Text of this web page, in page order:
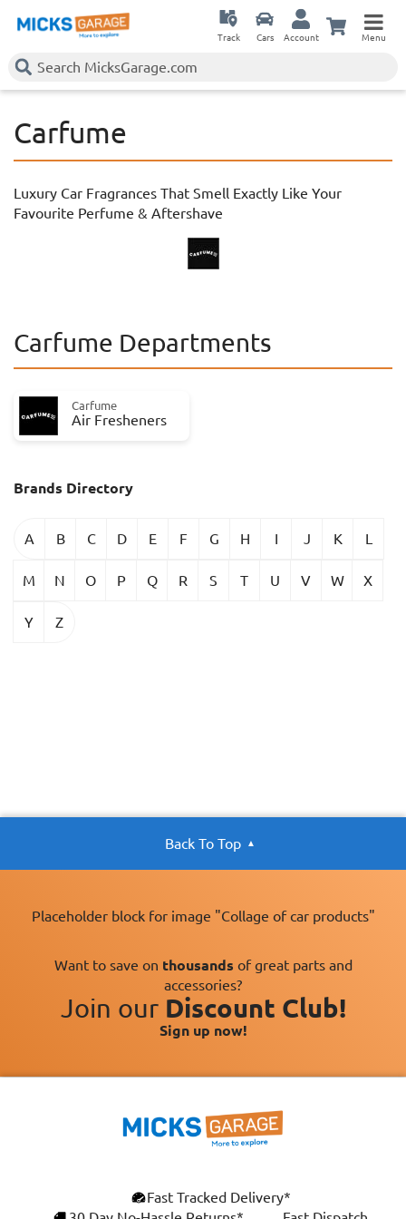
Track Cars Account Menu
Carfume
Luxury Car Fragrances That Smell Exactly Like Your
Favourite Perfume & Aftershave
Carfume Departments
Carfume
Air Fresheners
Brands Directory
A B C D E F G H I J K L
M N O P Q R S T U V W X
Y Z
Back To Top
Placeholder block for image "Collage of car products"
Want to save on thousands of great parts and
accessories?
Join our Discount Club!
Sign up now!
Fast Tracked Delivery*